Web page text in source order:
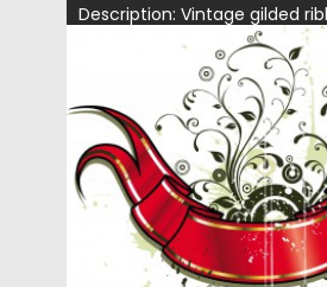
Description: Vintage gilded
ornate background vector
Posted on 16.01.2014 by
Updated on 08.10.2015